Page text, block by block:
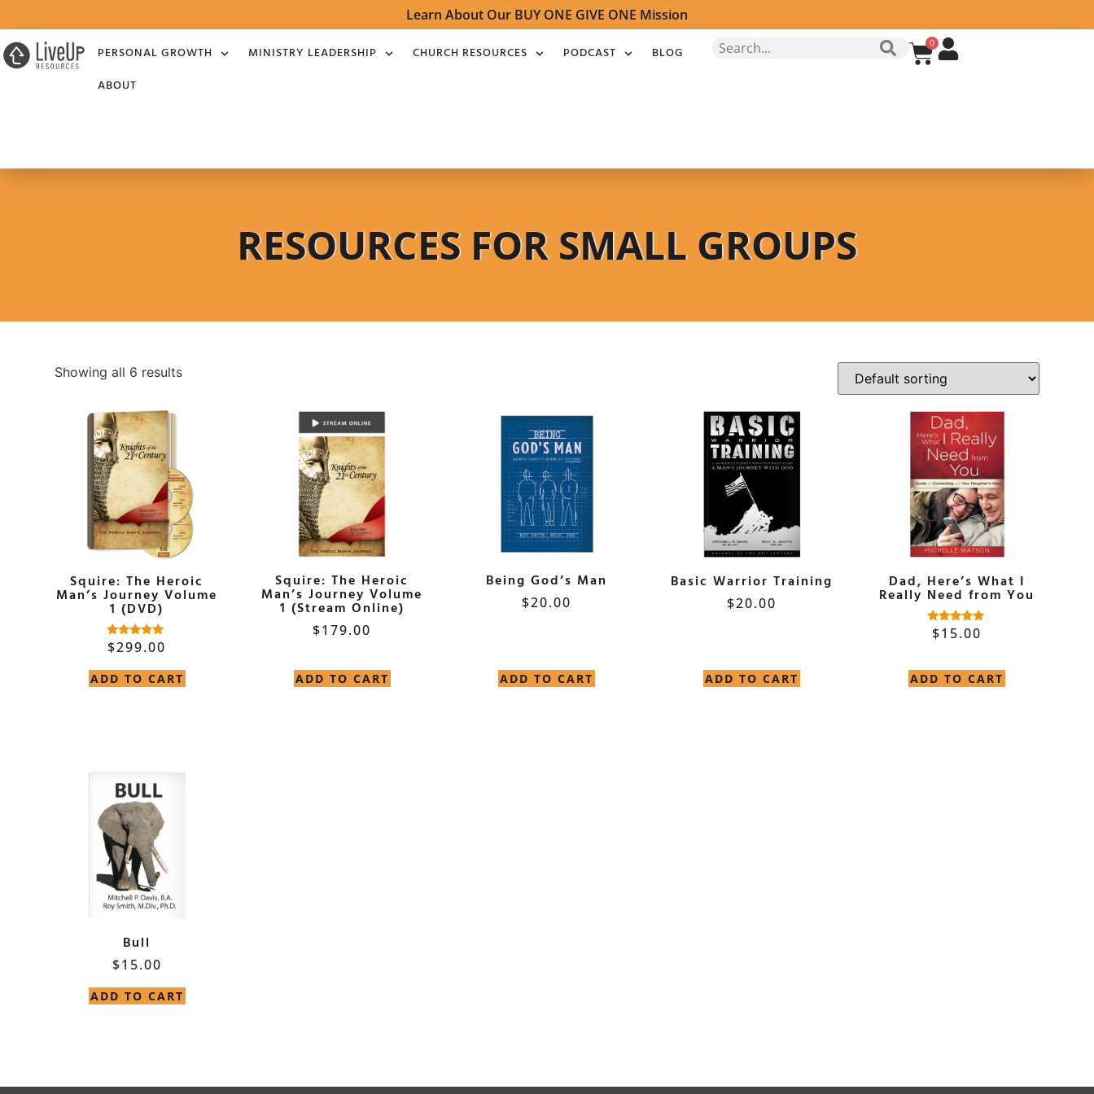
Learn About Our BUY ONE GIVE ONE Mission
PERSONAL GROWTH MINISTRY LEADERSHIP CHURCH RESOURCES PODCAST
BLOG
ABOUT
0
RESOURCES FOR SMALL GROUPS
Showing all 6 results
Squire: The Heroic
Man’s Journey Volume
1 (DVD)
Rated
5.00
$299.00
ADD TO CART
Squire: The Heroic
Man’s Journey Volume
1 (Stream Online)
$179.00
ADD TO CART
Being God’s Man
$20.00
ADD TO CART
Basic Warrior Training
$20.00
ADD TO CART
Dad, Here’s What I
Really Need from You
Rated
4.90
$15.00
ADD TO CART
Bull
$15.00
ADD TO CART